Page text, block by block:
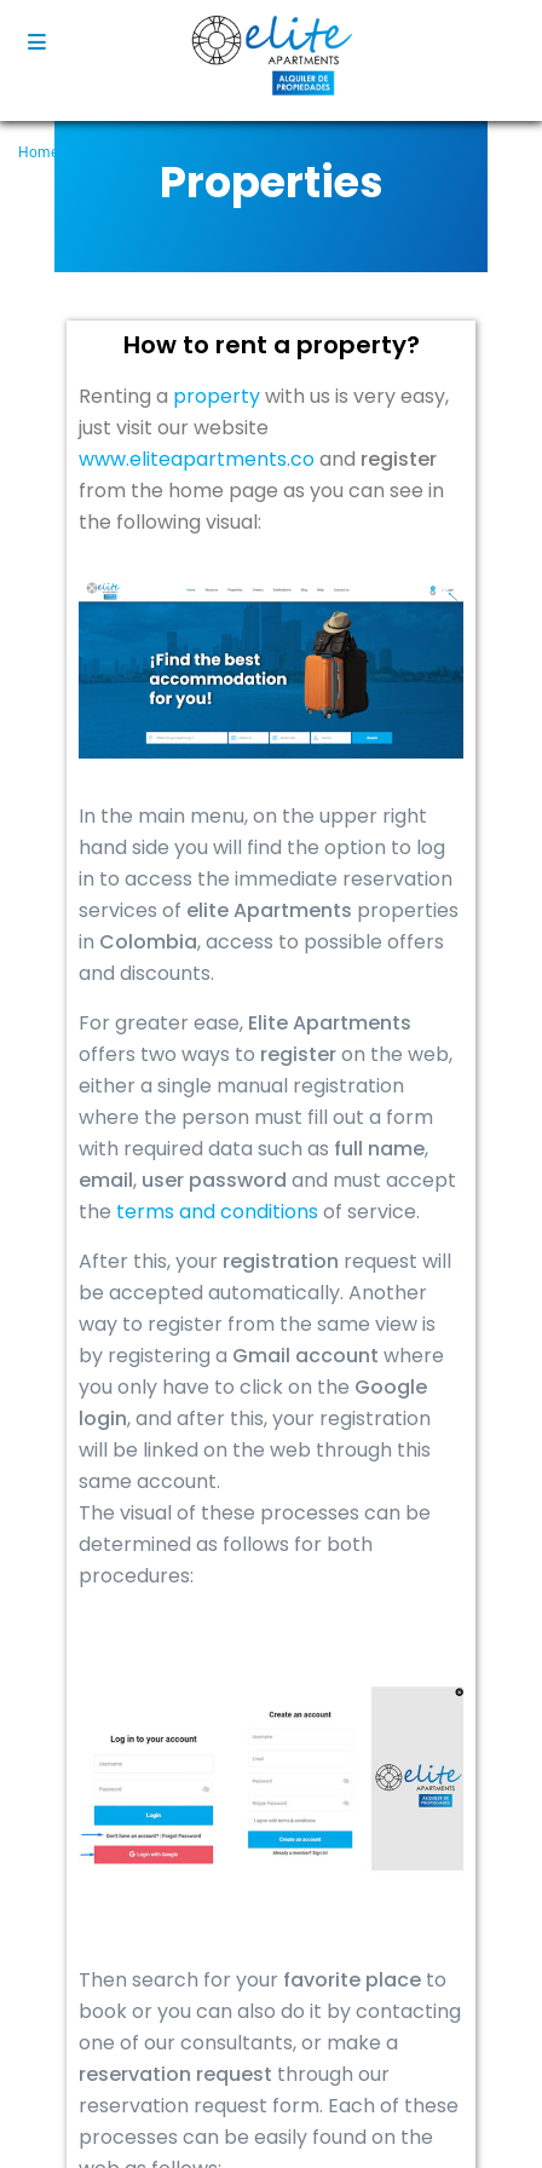
Home Properties
How to rent a property?
Renting a propertywith us is very easy,
just visit our website
www.eliteapartments.coand register
from the home page as you can see in
the following visual:
In the main menu, on the upper right
hand side you will find the option to log
in to access the immediate reservation
services of elite Apartments properties
in Colombia, access to possible offers
and discounts.
For greater ease, Elite Apartments
offers two ways to registeron the web,
either a single manual registration
where the person must fill out a form
with required data such as full name,
email, user password and must accept
the terms and conditionsof service.
After this, your registration request will
be accepted automatically. Another
way to register from the same view is
by registering a Gmail account where
you only have to click on the Google
login, and after this, your registration
will be linked on the web through this
same account.
The visual of these processes can be
determined as follows for both
procedures:
Then search for your favorite place to
book or you can also do it by contacting
one of our consultants, or make a
reservation request through our
reservation request form. Each of these
processes can be easily found on the